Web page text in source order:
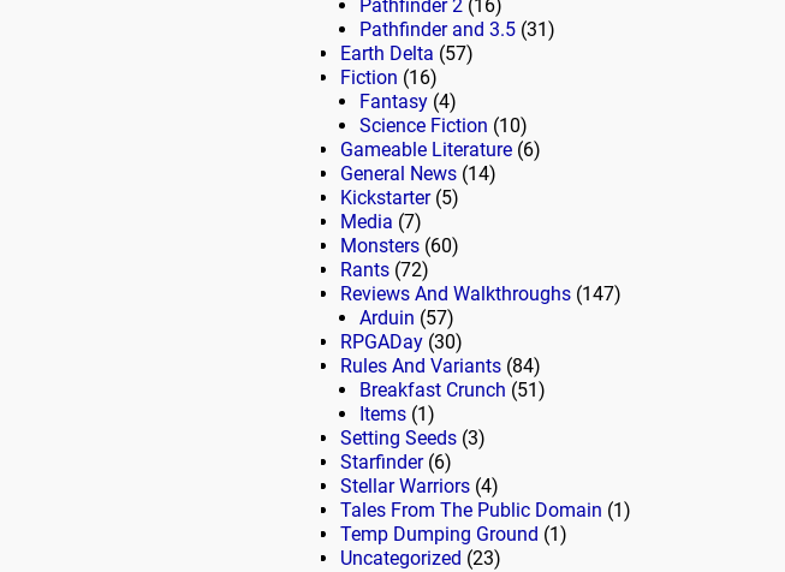
Pathfinder 2 (16)
Pathfinder and 3.5 (31)
Earth Delta (57)
Fiction (16)
Fantasy (4)
Science Fiction (10)
Gameable Literature (6)
General News (14)
Kickstarter(5)
Media (7)
Monsters (60)
Rants (72)
Reviews And Walkthroughs (147)
Arduin (57)
RPGADay (30)
Rules And Variants (84)
Breakfast Crunch (51)
Items (1)
Setting Seeds (3)
Starfinder(6)
Stellar Warriors (4)
Tales From The Public Domain (1)
Temp Dumping Ground (1)
Uncategorized (23)